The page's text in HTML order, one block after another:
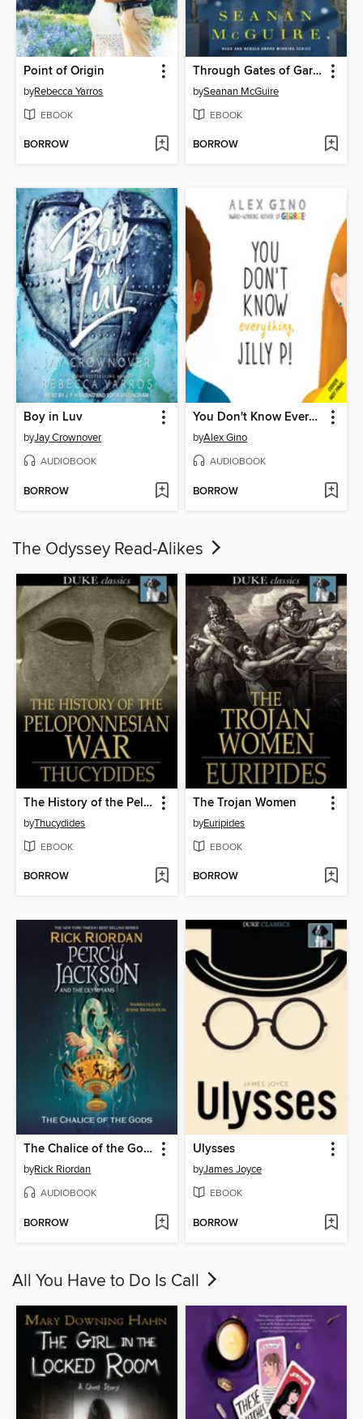
Point of Origin
byRebecca Yarros
EBOOK
BORROW
Through Gates of Garnet and Gold
bySeanan McGuire
EBOOK
BORROW
Boy in Luv
byJay Crownover
AUDIOBOOK
BORROW
You Don't Know Everything, Jilly P! (Scholastic Gold)
byAlex Gino
AUDIOBOOK
BORROW
The Odyssey Read-Alikes
The History of the Peloponnesian War
byThucydides
EBOOK
BORROW
The Trojan Women
byEuripides
EBOOK
BORROW
The Chalice of the Gods
byRick Riordan
AUDIOBOOK
BORROW
Ulysses
byJames Joyce
EBOOK
BORROW
All You Have to Do Is Call